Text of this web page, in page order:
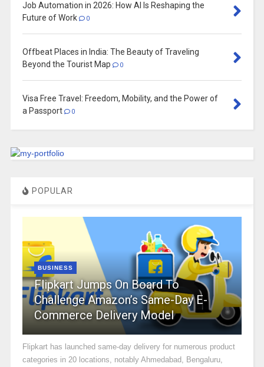
Job Automation in 2026: How AI Is Reshaping the
Future of Work
0
Offbeat Places in India: The Beauty of Traveling
Beyond the Tourist Map
0
Visa Free Travel: Freedom, Mobility, and the Power of
a Passport
0
POPULAR
BUSINESS
Flipkart Jumps On Board To
Challenge Amazon’s Same-Day E-
Commerce Delivery Model
Flipkart has launched same-day delivery for numerous product
categories in 20 locations, notably Ahmedabad, Bengaluru,